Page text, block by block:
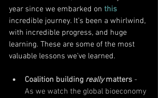
year since we embarked on this
incredible journey. It’s been a whirlwind,
with incredible progress, and huge
learning. These are some of the most
valuable lessons we’ve learned.
Coalition building really matters -
As we watch the global bioeconomy